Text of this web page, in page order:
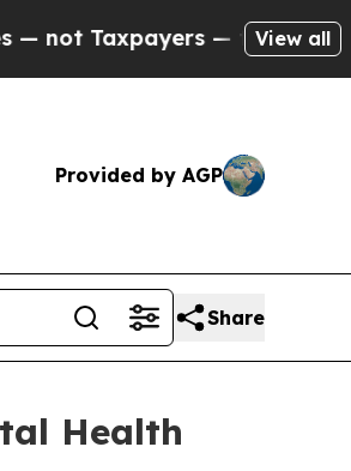
— the Chance to Cash in
View all
Provided by AGP
Share
Health